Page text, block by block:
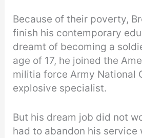
Because of their poverty,
finish his contemporary
dreamt of becoming a
age of 17, he joined the
militia force Army National
explosive specialist.
But his dream job did not
had to abandon his service